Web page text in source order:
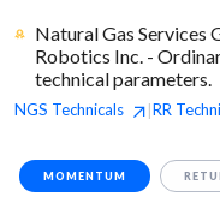
Natural Gas Services
Robotics Inc. -
technical parameters.
NGS Technicals |RR
MOMENTUM